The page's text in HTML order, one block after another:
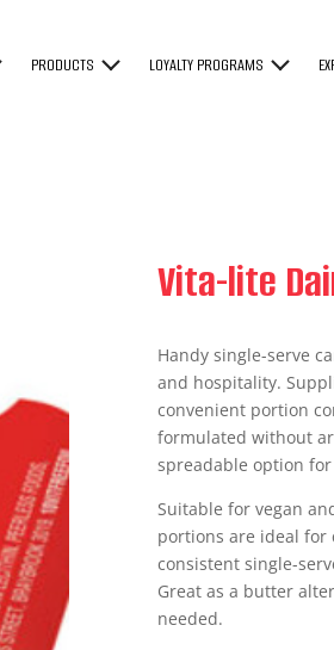
PRODUCTS LOYALTY PROGRAMS
Vita-lite
Handy single-serve
and hospitality.
convenient portion
formulated without
spreadable option
Suitable for vegan
portions are ideal for
consistent single-
Great as a butter
needed.